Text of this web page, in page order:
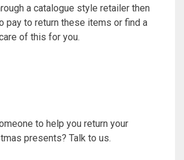
a catalogue style retailer then
pay to return these items or find a
of this for you.
to help you return your
presents? Talk to us.